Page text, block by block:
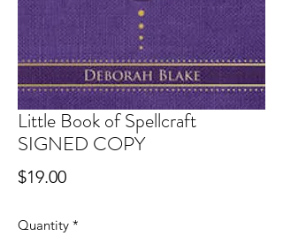
Little Book of Spellcraft
SIGNED COPY
$19.00Price
Quantity *